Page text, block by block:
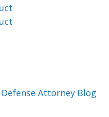
Attorney Blog